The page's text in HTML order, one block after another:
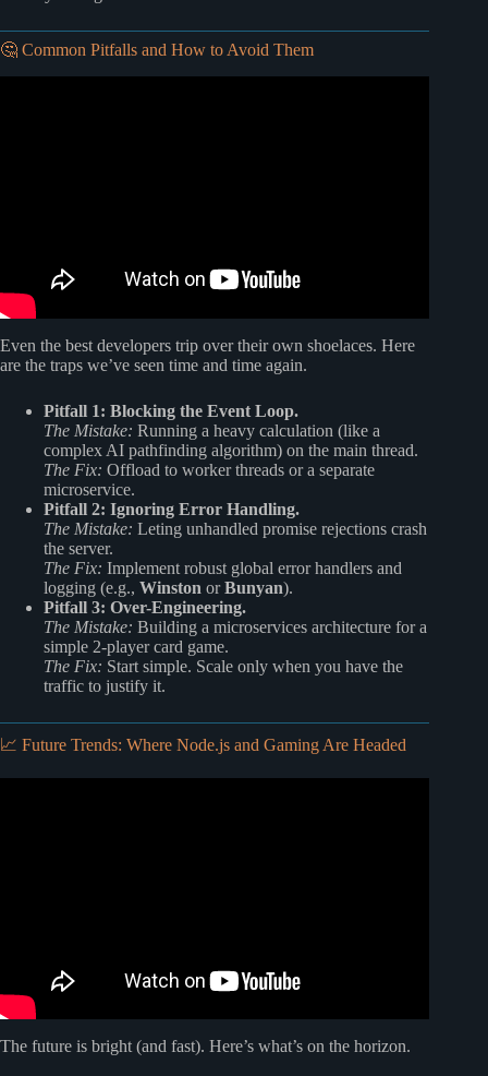
🤔 Common Pitfalls and How to Avoid Them
Even the best developers trip over their own shoelaces. Here
are the traps we’ve seen time and time again.
Pitfall 1: Blocking the Event Loop.
The Mistake: Running a heavy calculation (like a
complex AI pathfinding algorithm) on the main thread.
The Fix: Offload to worker threads or a separate
microservice.
Pitfall 2: Ignoring Error Handling.
The Mistake: Leting unhandled promise rejections crash
the server.
The Fix: Implement robust global error handlers and
logging (e.g., Winston orBunyan).
Pitfall 3: Over-Engineering.
The Mistake: Building a microservices architecture for a
simple 2-player card game.
The Fix: Start simple. Scale only when you have the
traffic to justify it.
📈 Future Trends: Where Node.js and Gaming Are Headed
The future is bright (and fast). Here’s what’s on the horizon.